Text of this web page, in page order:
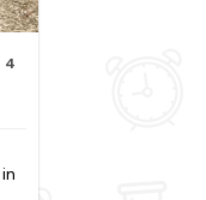
4